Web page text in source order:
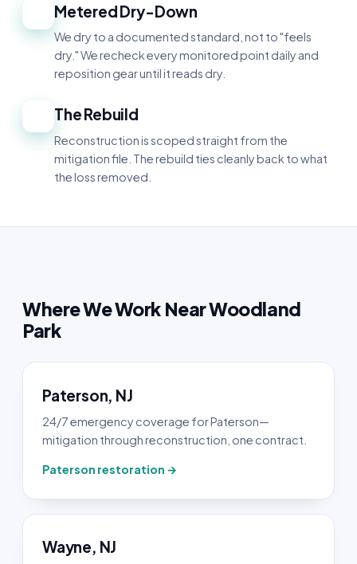
Metered Dry-Down
We dry to a documented standard, not to "feels
dry." We recheck every monitored point daily and
reposition gear until it reads dry.
The Rebuild
Reconstruction is scoped straight from the
mitigation file. The rebuild ties cleanly back to what
the loss removed.
Where We Work Near Woodland
Park
Paterson, NJ
24/7 emergency coverage for Paterson—
mitigation through reconstruction, one contract.
Paterson restoration →
Wayne, NJ